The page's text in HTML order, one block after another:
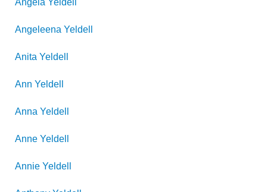
Angela Yeldell
Angeleena Yeldell
Anita Yeldell
Ann Yeldell
Anna Yeldell
Anne Yeldell
Annie Yeldell